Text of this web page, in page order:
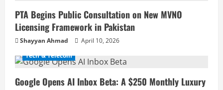
PTA Begins Public Consultation on New MVNO
Licensing Framework in Pakistan
Shayyan Ahmad
April 10, 2026
Tech & Telecom
Google Opens AI Inbox Beta: A $250 Monthly Luxury